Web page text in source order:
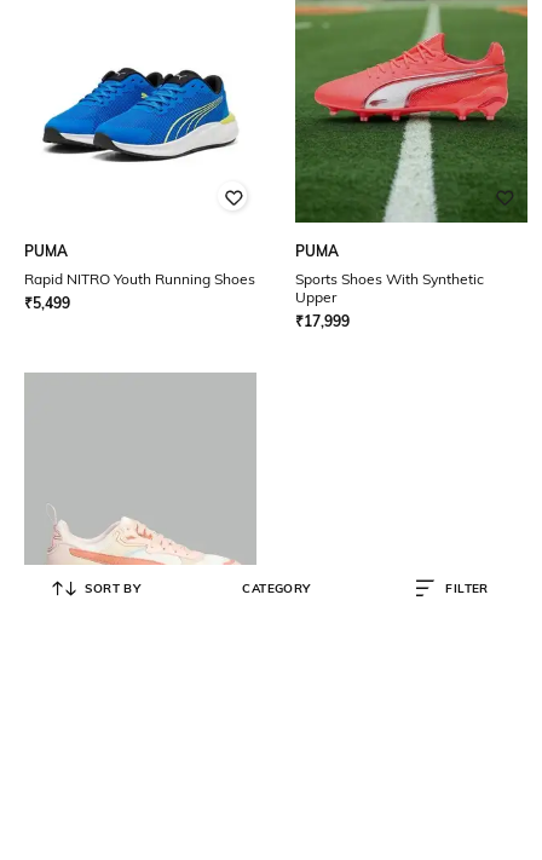
PUMA
Rapid NITRO Youth Running Shoes
₹5,499
PUMA
Sports Shoes With Synthetic
Upper
₹17,999
SORT BY CATEGORY FILTER